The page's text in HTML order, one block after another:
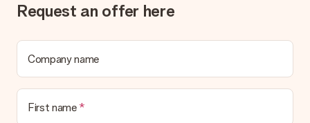
Request an offer here
Company name
First name